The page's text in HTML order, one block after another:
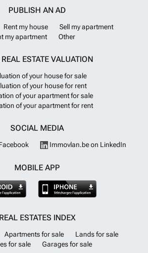
PUBLISH AN AD
Rent my house
Sell my apartment
my apartment
Other
REAL ESTATE VALUATION
of your house for sale
of your house for rent
of your apartment for sale
of your apartment for rent
SOCIAL MEDIA
Immovlan.be on LinkedIn
MOBILE APP
REAL ESTATES INDEX
Apartments for sale
Lands for sale
for sale
Garages for sale